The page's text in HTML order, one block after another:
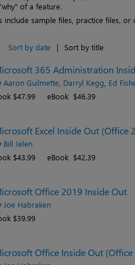
of a feature.
include sample files, practice files, or
Sort by date | Sort by title
365 Administration
Aaron Guilmette Darryl Kegg Ed
$47.99
eBook $46.39
Excel Inside Out (Office
Bill Jelen
$43.99
eBook $42.39
Office 2019 Inside Out
Joe Habraken
$39.99
Office Inside Out